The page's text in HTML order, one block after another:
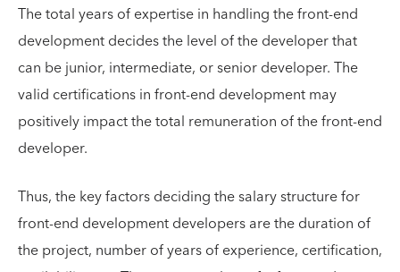
The total years of expertise in handling the front-end
development decides the level of the developer that
can be junior, intermediate, or senior developer. The
valid certifications in front-end development may
positively impact the total remuneration of the front-end
developer.
Thus, the key factors deciding the salary structure for
front-end development developers are the duration of
the project, number of years of experience, certification,